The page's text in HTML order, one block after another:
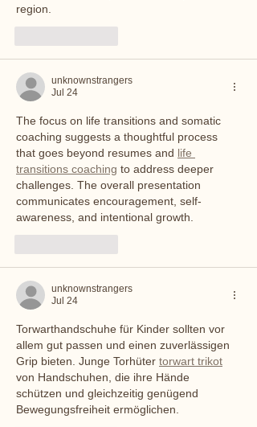
region.
unknownstrangers
Jul 24
The focus on life transitions and somatic
coaching suggests a thoughtful process
that goes beyond resumes and life
transitions coaching to address deeper
challenges. The overall presentation
communicates encouragement, self-
awareness, and intentional growth.
unknownstrangers
Jul 24
Torwarthandschuhe für Kinder sollten vor
allem gut passen und einen zuverlässigen
Grip bieten. Junge Torhüter torwart trikot
von Handschuhen, die ihre Hände
schützen und gleichzeitig genügend
Bewegungsfreiheit ermöglichen.